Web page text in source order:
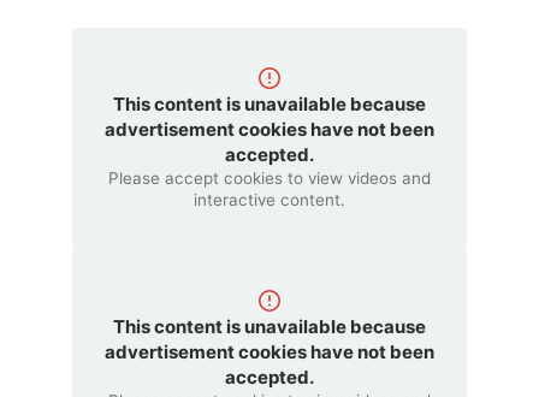
This content is unavailable because
advertisement cookies have not been
accepted.
Please accept cookies to view videos and
interactive content.
This content is unavailable because
advertisement cookies have not been
accepted.